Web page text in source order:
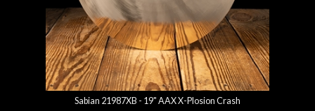
Sabian 21987XB - 19" AAX X-Plosion Crash